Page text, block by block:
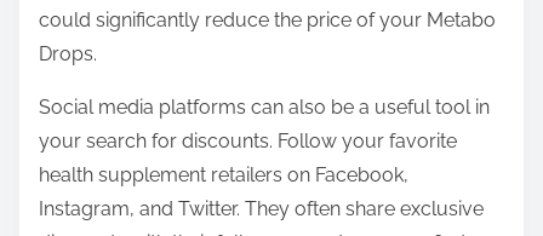
could significantly reduce the price of your Metabo
Drops.
Social media platforms can also be a useful tool in
your search for discounts. Follow your favorite
health supplement retailers on Facebook,
Instagram, and Twitter. They often share exclusive